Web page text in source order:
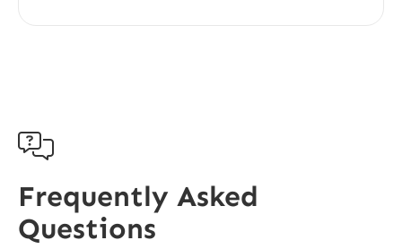

Frequently Asked
Questions